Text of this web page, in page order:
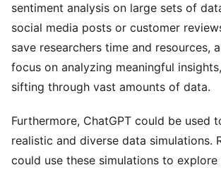
sentiment analysis on large sets of
social media posts or customer
save researchers time and resources,
focus on analyzing meaningful
sifting through vast amounts of data.
Furthermore, ChatGPT could be used
realistic and diverse data simulations.
could use these simulations to